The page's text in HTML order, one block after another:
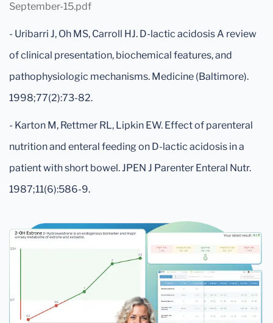
September-15.pdf
- Uribarri J, Oh MS, Carroll HJ. D-lactic acidosis A review
of clinical presentation, biochemical features, and
pathophysiologic mechanisms. Medicine (Baltimore).
1998;77(2):73-82.
- Karton M, Rettmer RL, Lipkin EW. Effect of parenteral
nutrition and enteral feeding on D-lactic acidosis in a
patient with short bowel. JPEN J Parenter Enteral Nutr.
1987;11(6):586-9.